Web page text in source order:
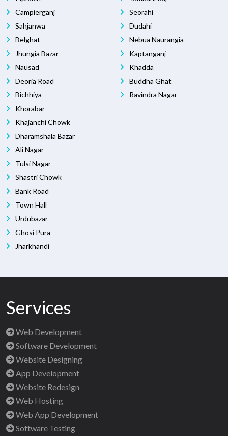
Campierganj
Sahjanwa
Belghat
Jhungia Bazar
Nausad
Deoria Road
Bichhiya
Khorabar
Khajanchi Chowk
Dharamshala Bazar
Ali Nagar
Tulsi Nagar
Shastri Chowk
Bank Road
Town Hall
Urdubazar
Ghosi Pura
Jharkhandi
Seorahi
Dudahi
Nebua Naurangia
Kaptanganj
Khadda
Buddha Ghat
Ravindra Nagar
Services
Web Development
Software Development
Website Designing
App Development
Website Redesign
Web Hosting
Web App Development
Software Testing